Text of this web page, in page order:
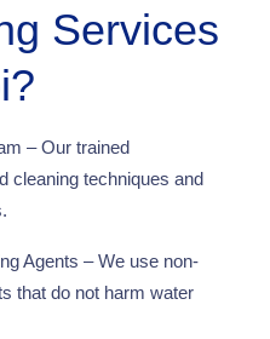
Services
– Our trained
cleaning techniques and
Agents – We use non-
that do not harm water